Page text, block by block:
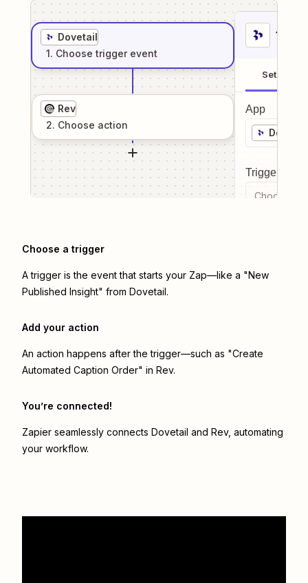
Dovetail
1. Choose trigger event
Rev
2. Choose action
1
Setup
App
Dovetail
Trigger
Choose a
Choose a trigger
A trigger is the event that starts your Zap—like a "New
Published Insight" from Dovetail.
Add your action
An action happens after the trigger—such as "Create
Automated Caption Order" in Rev.
You’re connected!
Zapier seamlessly connects Dovetail and Rev, automating
your workflow.